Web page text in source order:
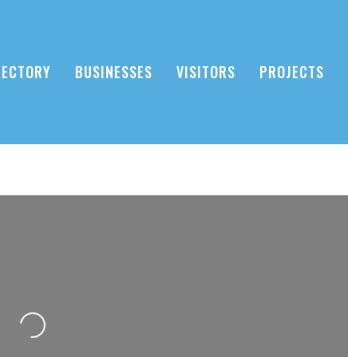
BUSINESSES VISITORS PROJECTS
Loading...